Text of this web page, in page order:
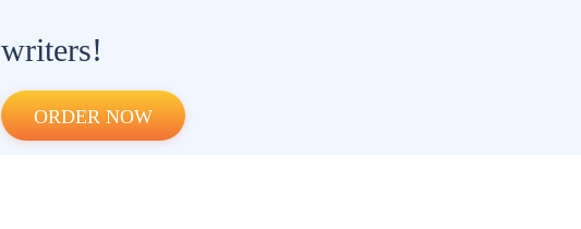
writers!
ORDER NOW